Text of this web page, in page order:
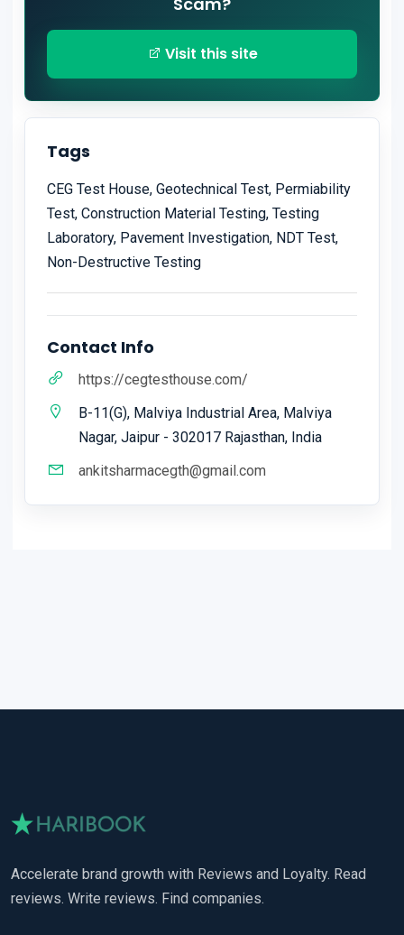
Visit this site
Tags
CEG Test House, Geotechnical Test, Permiability
Test, Construction Material Testing, Testing
Laboratory, Pavement Investigation, NDT Test,
Non-Destructive Testing
Contact Info
https://cegtesthouse.com/
B-11(G), Malviya Industrial Area, Malviya
Nagar, Jaipur - 302017 Rajasthan, India
ankitsharmacegth@gmail.com
Accelerate brand growth with Reviews and Loyalty. Read
reviews. Write reviews. Find companies.